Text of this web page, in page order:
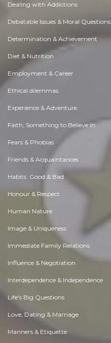
Dealing with Addictions
Debatable Issues & Moral Questions
Determination & Achievement
Diet & Nutrition
Employment & Career
Ethical dilemmas
Experience & Adventure
Faith, Something to Believe in
Fears & Phobias
Friends & Acquaintances
Habits. Good & Bad
Honour & Respect
Human Nature
Image & Uniqueness
Immediate Family Relations
Influence & Negotiation
Interdependence & Independence
Life's Big Questions
Love, Dating & Marriage
Manners & Etiquette